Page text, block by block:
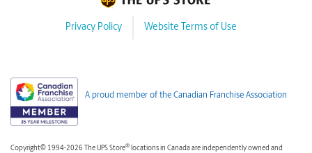
Privacy Policy Website Terms of Use
A proud member of the Canadian Franchise Association
Copyright© 1994-2026 The UPS Store® locations in Canada are independently owned and